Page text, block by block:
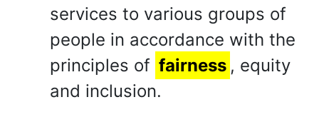
services to various groups of
people in accordance with the
principles of fairness , equity
and inclusion.